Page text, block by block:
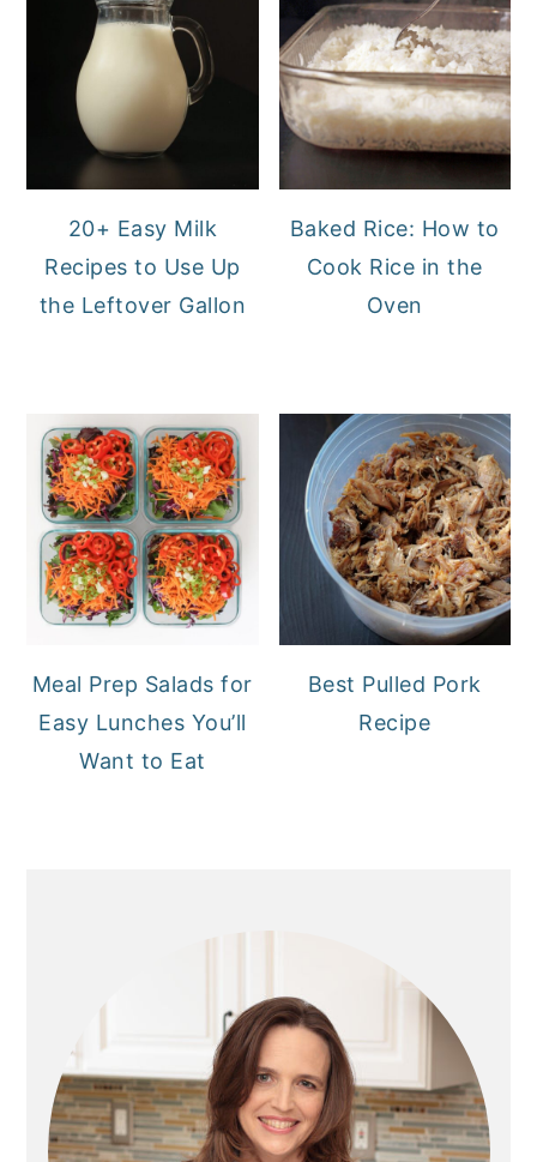
20+ Easy Milk
Recipes to Use Up
the Leftover Gallon
Baked Rice: How to
Cook Rice in the
Oven
Meal Prep Salads for
Easy Lunches You’ll
Want to Eat
Best Pulled Pork
Recipe